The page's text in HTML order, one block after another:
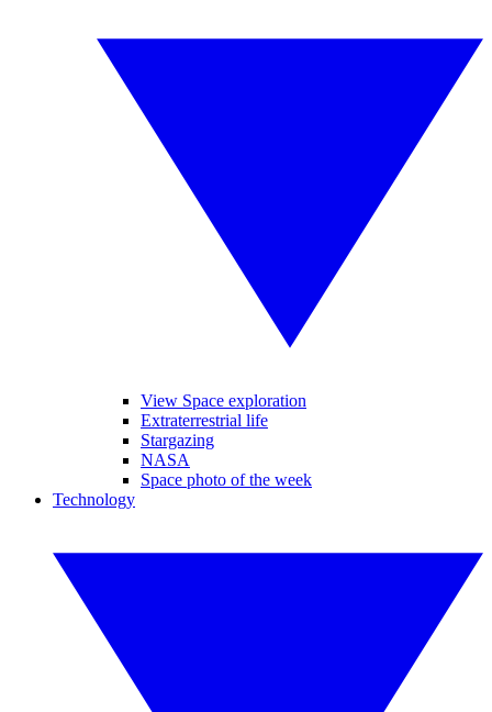
View Space exploration
Extraterrestrial life
Stargazing
NASA
Space photo of the week
Technology